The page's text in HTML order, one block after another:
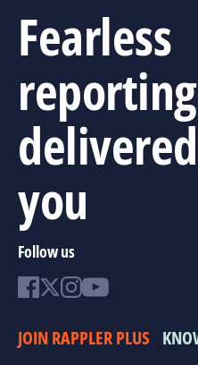
Fearless
reporting
you
Follow us
JOIN RAPPLER PLUS